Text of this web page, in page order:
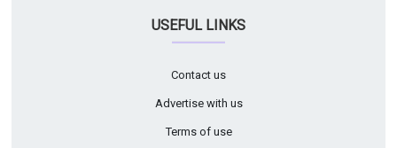
USEFUL LINKS
Contact us
Advertise with us
Terms of use